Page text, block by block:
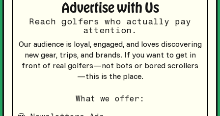
Advertise with Us
Reach golfers who actually pay
attention.
Our audience is loyal, engaged, and loves discovering
new gear, trips, and brands. If you want to get in
front of real golfers—not bots or bored scrollers
—this is the place.
What we offer: